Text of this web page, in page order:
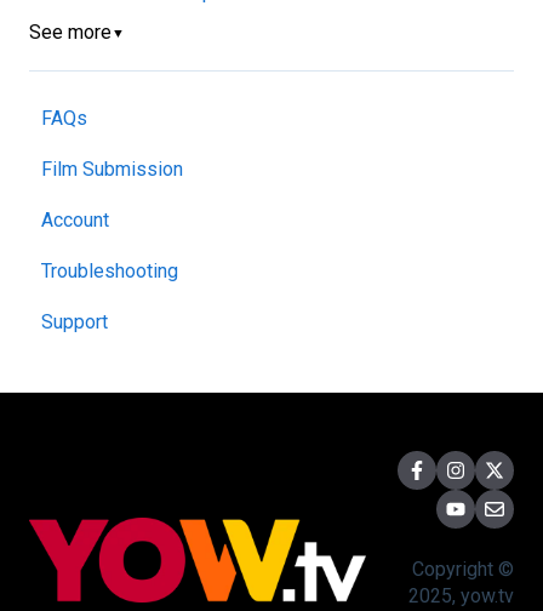
See more▼
FAQs
Film Submission
Account
Troubleshooting
Support
Copyright ©
2025, yow.tv